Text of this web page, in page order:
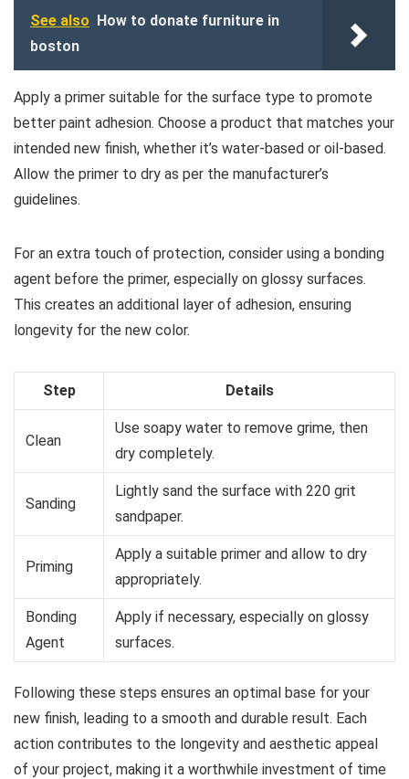
See also How to donate furniture in
boston
Apply a primer suitable for the surface type to promote
better paint adhesion. Choose a product that matches your
intended new finish, whether it’s water-based or oil-based.
Allow the primer to dry as per the manufacturer’s
guidelines.
For an extra touch of protection, consider using a bonding
agent before the primer, especially on glossy surfaces.
This creates an additional layer of adhesion, ensuring
longevity for the new color.
Step Details
Clean
Use soapy water to remove grime, then
dry completely.
Sanding
Lightly sand the surface with 220 grit
sandpaper.
Priming
Apply a suitable primer and allow to dry
appropriately.
Bonding
Agent
Apply if necessary, especially on glossy
surfaces.
Following these steps ensures an optimal base for your
new finish, leading to a smooth and durable result. Each
action contributes to the longevity and aesthetic appeal
of your project, making it a worthwhile investment of time